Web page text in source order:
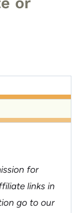
for
links in
go to our